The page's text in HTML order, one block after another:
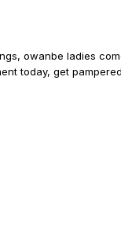
owanbe ladies
today, get